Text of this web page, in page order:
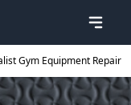
Gym Equipment Repair